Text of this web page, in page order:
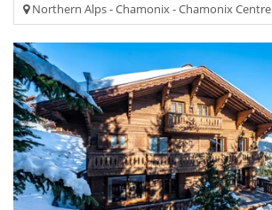
Northern Alps - Chamonix - Chamonix Centre